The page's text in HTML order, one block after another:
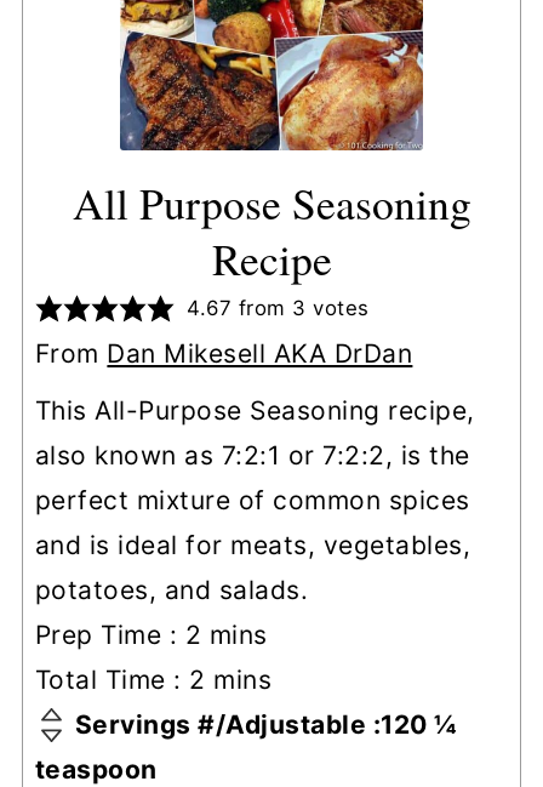
All Purpose Seasoning
Recipe
4.67 from 3 votes
From Dan Mikesell AKA DrDan
This All-Purpose Seasoning recipe,
also known as 7:2:1 or 7:2:2, is the
perfect mixture of common spices
and is ideal for meats, vegetables,
potatoes, and salads.
Prep Time : 2 minutes
mins
Total Time : 2 minutes
mins
Servings #/Adjustable :120 ¼
teaspoon